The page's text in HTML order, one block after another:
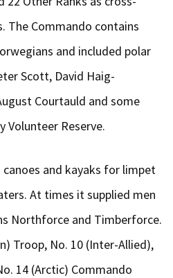
The Commando contains
and included polar
Scott, David Haig-
Courtauld and some
Volunteer Reserve.
canoes and kayaks for limpet
At times it supplied men
Northforce and Timberforce.
Troop, No. 10 (Inter-Allied),
14 (Arctic) Commando